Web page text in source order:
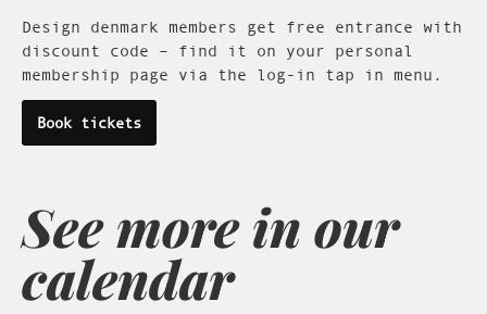
Design denmark members get free entrance with
discount code – find it on your personal
membership page via the log-in tap in menu.
Book tickets
See more in our
calendar